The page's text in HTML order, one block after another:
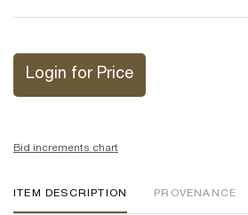
Login for Price
Bid increments chart
ITEM DESCRIPTION PROVENANCE